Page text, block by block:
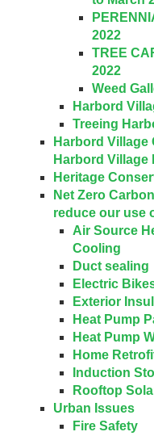
2022
TREE
2022
Weed
Harbord
Treeing
Harbord Village
Harbord Village
Heritage
Net Zero
reduce our use
Air Source
Cooling
Duct sealing
Electric
Exterior
Heat Pump
Heat Pump
Home
Induction
Rooftop
Urban Issues
Fire Safety